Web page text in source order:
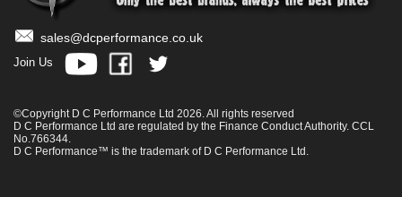
sales@dcperformance.co.uk
Join Us
©Copyright D C Performance Ltd 2026. All rights reserved
D C Performance Ltd are regulated by the Finance Conduct Authority. CCL
No.766344.
D C Performance™ is the trademark of D C Performance Ltd.